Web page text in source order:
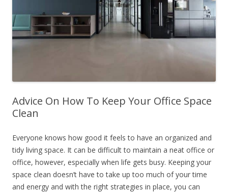
Advice On How To Keep Your Office Space
Clean
Everyone knows how good it feels to have an organized and
tidy living space. It can be difficult to maintain a neat office or
office, however, especially when life gets busy. Keeping your
space clean doesn’t have to take up too much of your time
and energy and with the right strategies in place, you can